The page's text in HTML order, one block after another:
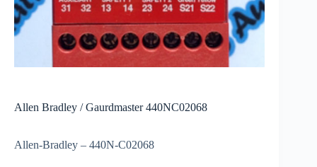
Allen Bradley / Gaurdmaster 440NC02068
Allen-Bradley – 440N-C02068